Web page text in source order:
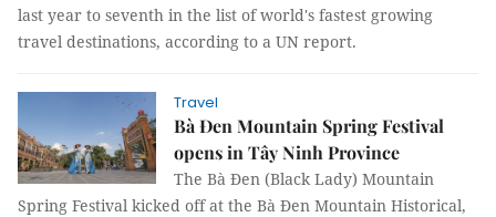
last year to seventh in the list of world's fastest growing
travel destinations, according to a UN report.
Travel
Bà Đen Mountain Spring Festival
opens in Tây Ninh Province
The Bà Đen (Black Lady) Mountain
Spring Festival kicked off at the Bà Đen Mountain Historical,